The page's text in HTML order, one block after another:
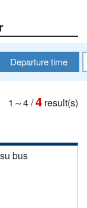
Departure time
1～4/4 result(s)
bus